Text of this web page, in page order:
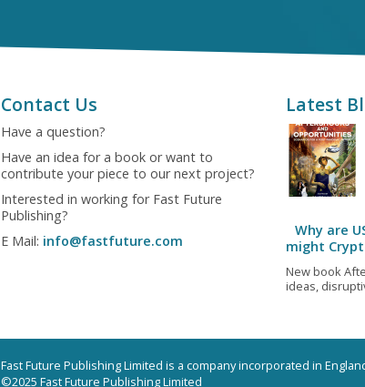
Contact Us
Have a question?
Have an idea for a book or want to
contribute your piece to our next project?
Interested in working for Fast Future
Publishing?
E Mail: info@fastfuture.com
Latest
Why are
might
New book
ideas,
Fast Future Publishing Limited is a company incorporated in
©2025 Fast Future Publishing Limited